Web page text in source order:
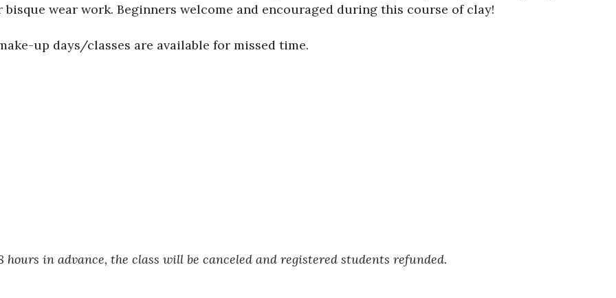
wear work. Beginners welcome and encouraged during this course of clay!
up days/classes are available for missed time.
in advance, the class will be canceled and registered students refunded.